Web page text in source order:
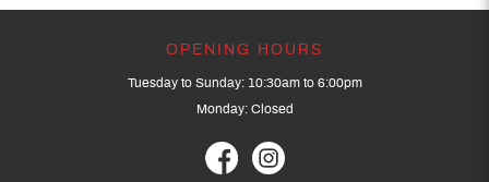
OPENING HOURS
Tuesday to Sunday: 10:30am to 6:00pm
Monday: Closed